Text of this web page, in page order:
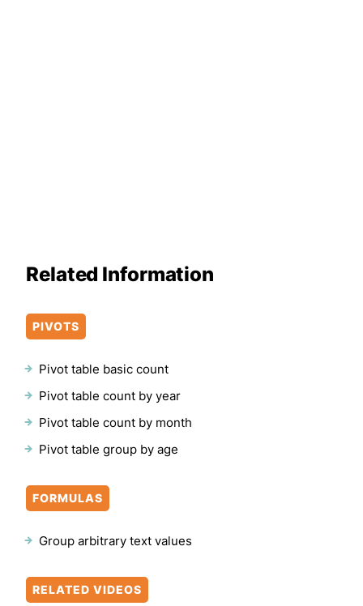
Related Information
PIVOTS
Pivot table basic count
Pivot table count by year
Pivot table count by month
Pivot table group by age
FORMULAS
Group arbitrary text values
RELATED VIDEOS